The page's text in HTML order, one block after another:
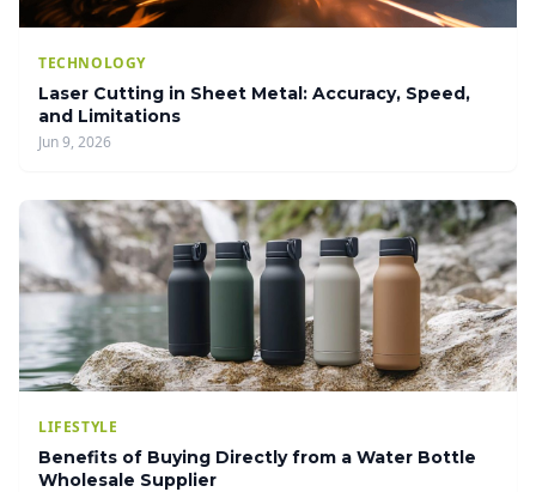
TECHNOLOGY
Laser Cutting in Sheet Metal: Accuracy, Speed,
and Limitations
Jun 9, 2026
LIFESTYLE
Benefits of Buying Directly from a Water Bottle
Wholesale Supplier